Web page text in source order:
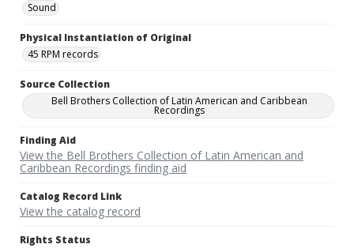
Sound
Physical Instantiation of Original
45 RPM records
Source Collection
Bell Brothers Collection of Latin American and Caribbean
Recordings
Finding Aid
View the Bell Brothers Collection of Latin American and
Caribbean Recordings finding aid
Catalog Record Link
View the catalog record
Rights Status